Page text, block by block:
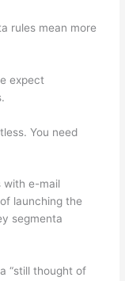
rules mean more
expect
You need
with e-mail
launching the
segmenta
“still thought of